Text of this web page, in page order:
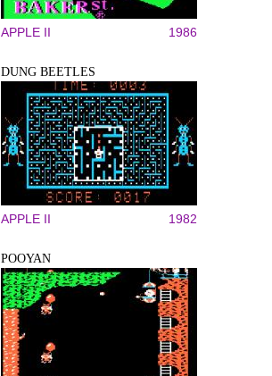
APPLE II 1986
DUNG BEETLES
APPLE II 1982
POOYAN